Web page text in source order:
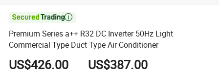

Premium Series a++ R32 DC Inverter 50Hz Light
Commercial Type Duct Type Air Conditioner
US$426.00 US$387.00